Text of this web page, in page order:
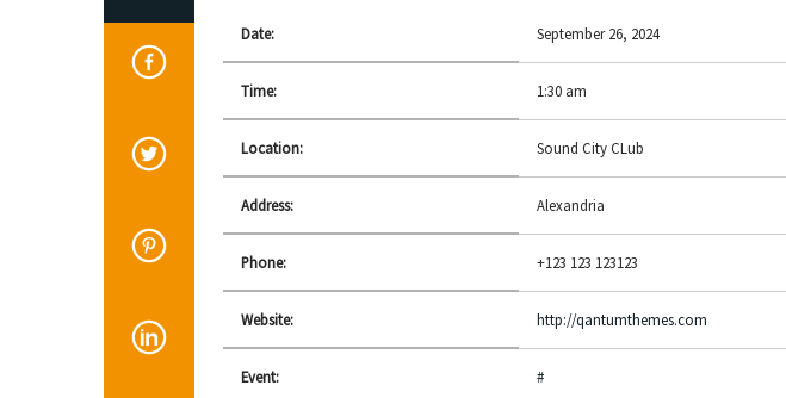
Date: September 26, 2024
Time: 1:30 am
Location: Sound City CLub
Address: Alexandria
Phone: +123 123 123123
Website: http://qantumthemes.com
Event: #